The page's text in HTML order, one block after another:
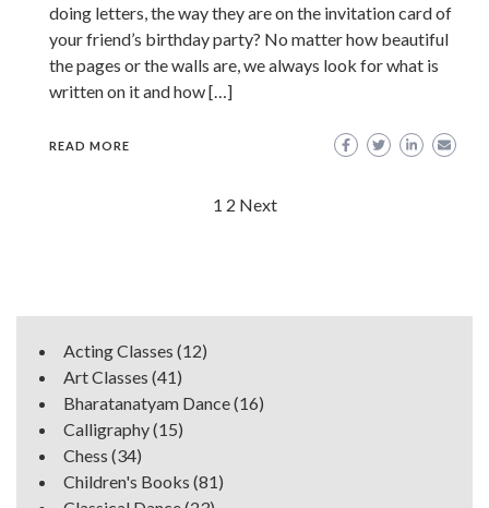
doing letters, the way they are on the invitation card of
your friend’s birthday party? No matter how beautiful
the pages or the walls are, we always look for what is
written on it and how […]
READ MORE
1 2 Next
Acting Classes (12)
Art Classes (41)
Bharatanatyam Dance(16)
Calligraphy(15)
Chess (34)
Children's Books (81)